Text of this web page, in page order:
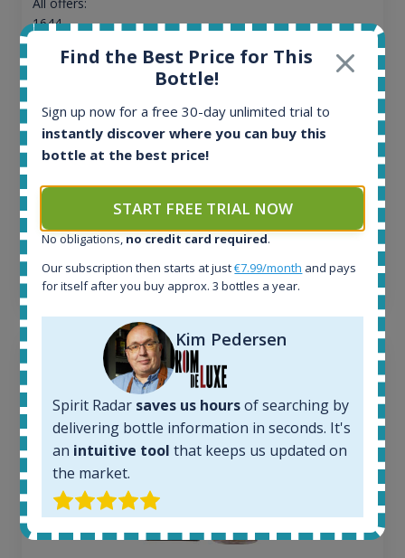
1644
Completed auctions:
1379
Average price today:
263€
Average price 6 months ago:
250
6 month price increase:
13€
Find the Best Price for This
Bottle!
Sign up now for a free 30-day unlimited trial to
instantly discover where you can buy this
bottle at the best price!
START FREE TRIAL NOW
No obligations, no credit card required.
Our subscription then starts at just€7.99/month and pays
for itself after you buy approx. 3 bottles a year.
Kim Pedersen
Spirit Radar saves us hoursof searching by
delivering bottle information in seconds. It's
an intuitive tool that keeps us updated on
the market.